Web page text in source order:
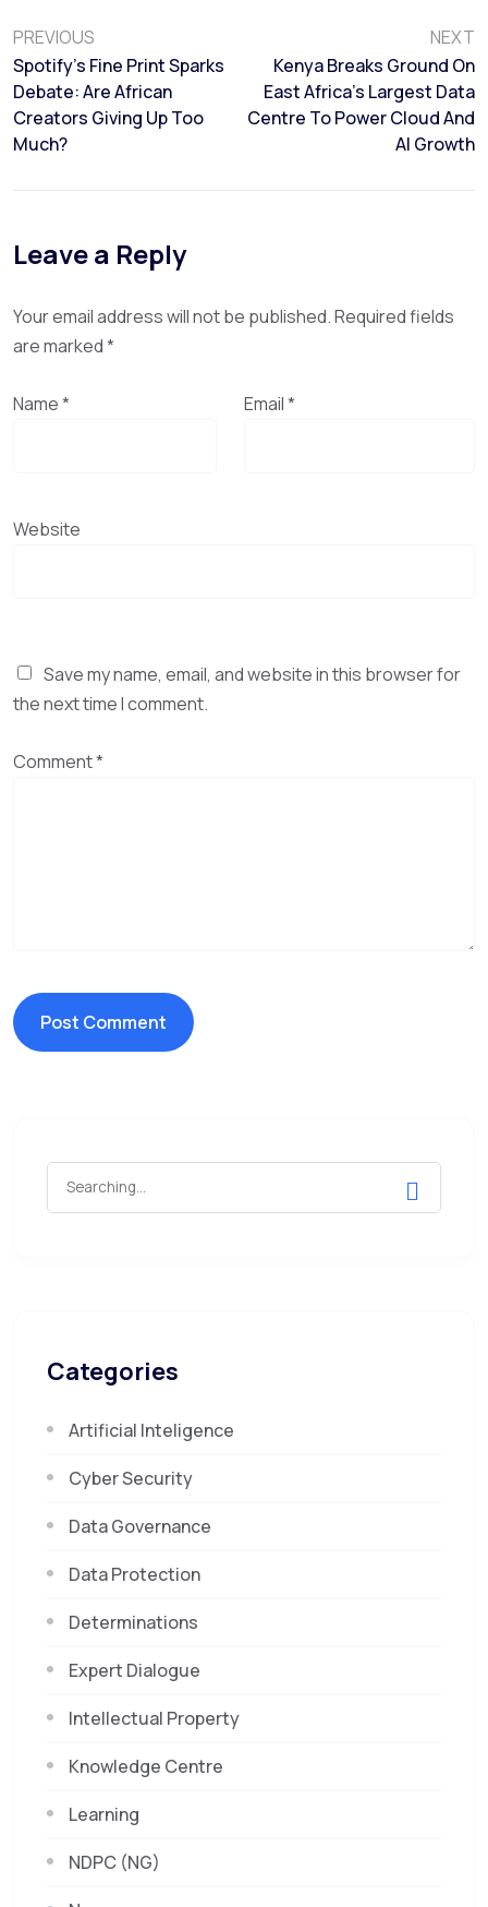
PREVIOUS
Spotify’s Fine Print Sparks
Debate: Are African
Creators Giving Up Too
Much?
NEXT
Kenya Breaks Ground On
East Africa’s Largest Data
Centre To Power Cloud And
AI Growth
Leave a Reply
Your email address will not be published.Required fields
are marked*
Name* Email*
Website
Save my name, email, and website in this browser for
the next time I comment.
Comment*
for:
Categories
Artificial Inteligence
Cyber Security
Data Governance
Data Protection
Determinations
Expert Dialogue
Intellectual Property
Knowledge Centre
Learning
NDPC (NG)